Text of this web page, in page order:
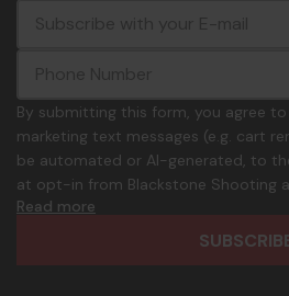
i
l
A
d
d
o
n
.
p
h
By submitting this form, you agree
marketing text messages (e.g. cart
be automated or AI-generated, to
at opt-in from Blackstone Shooting
frequency. Only U.S. mobile numbers
participate. Reply with birthday MM/
Read more